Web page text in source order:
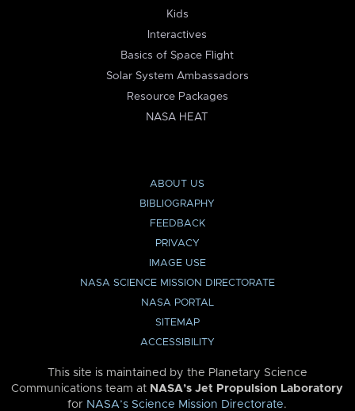
Kids
Interactives
Basics of Space Flight
Solar System Ambassadors
Resource Packages
NASA HEAT
ABOUT US
BIBLIOGRAPHY
FEEDBACK
PRIVACY
IMAGE USE
NASA SCIENCE MISSION DIRECTORATE
NASA PORTAL
SITEMAP
ACCESSIBILITY
This site is maintained by the Planetary Science
Communications team at NASA’s Jet Propulsion Laboratory
for NASA’s Science Mission Directorate.